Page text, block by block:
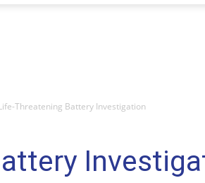
Threatening Battery Investigation